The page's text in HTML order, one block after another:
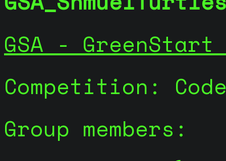
Competition:
Group members: